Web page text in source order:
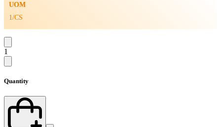
UOM
1/CS
1
Quantity